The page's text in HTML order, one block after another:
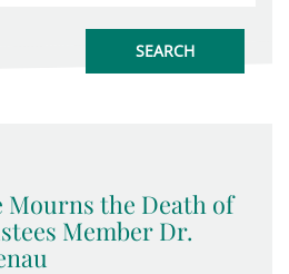
the Death of
Member Dr.